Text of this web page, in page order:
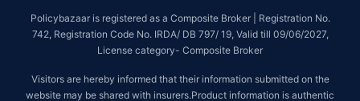
Policybazaar is registered as a Composite Broker | Registration No.
742, Registration Code No. IRDA/ DB 797/ 19, Valid till 09/06/2027,
License category- Composite Broker
Visitors are hereby informed that their information submitted on the
website may be shared with insurers.Product information is authentic